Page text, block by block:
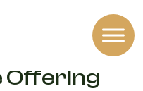
Offering